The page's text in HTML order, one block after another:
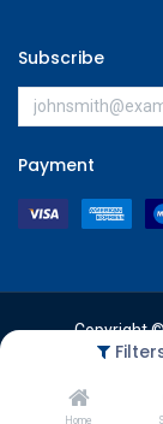
Home
Subscribe
Payment
Copyright